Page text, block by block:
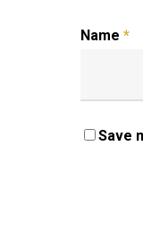
Name *
Save